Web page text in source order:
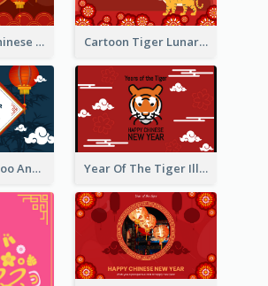
Traditional Chinese New Year Celebration Greeting Card Cartoon Tiger Lunar New Year Greeting Card
Chinese Bamboo And Lanterns New Year Greeting Card Year Of The Tiger Illustration Chinese New Year Greeting Card